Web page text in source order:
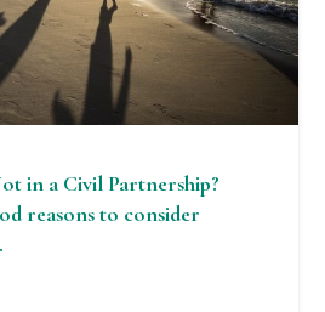
in a Civil Partnership?
reasons to consider